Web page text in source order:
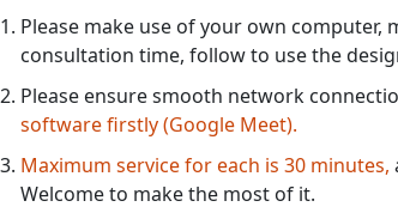
Please make use of your own
consultation time, follow to use the
Please ensure smooth network
software firstly (Google Meet).
Maximum service for each is 30 minutes,
Welcome to make the most of it.